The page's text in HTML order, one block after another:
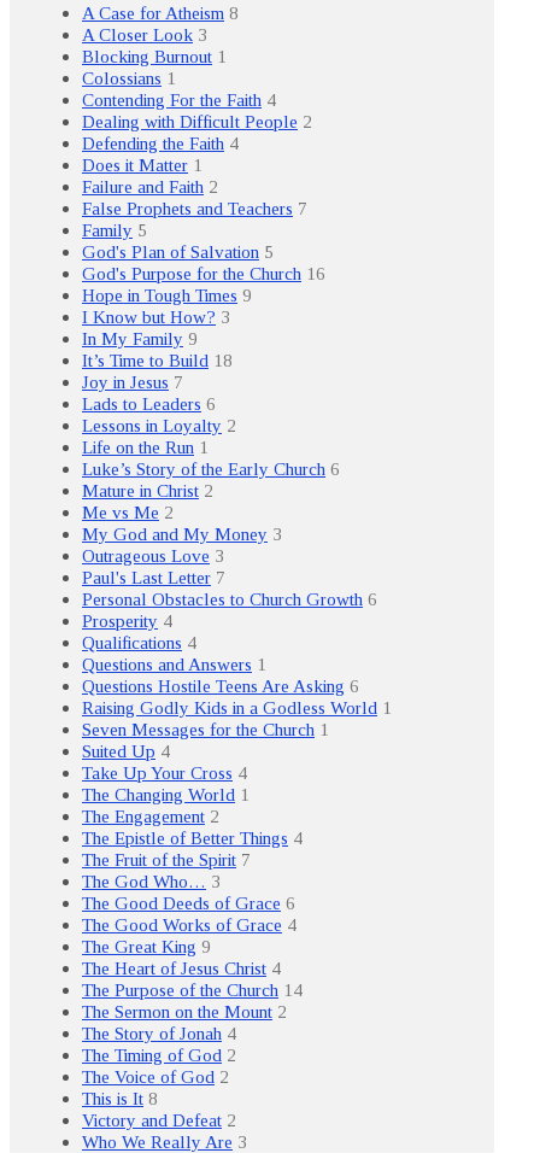
A Case for Atheism 8
A Closer Look 3
Blocking Burnout 1
Colossians 1
Contending For the Faith 4
Dealing with Difficult People 2
Defending the Faith 4
Does it Matter 1
Failure and Faith 2
False Prophets and Teachers 7
Family 5
God's Plan of Salvation 5
God's Purpose for the Church 16
Hope in Tough Times 9
I Know but How? 3
In My Family 9
It’s Time to Build 18
Joy in Jesus 7
Lads to Leaders 6
Lessons in Loyalty 2
Life on the Run 1
Luke’s Story of the Early Church 6
Mature in Christ 2
Me vs Me 2
My God and My Money 3
Outrageous Love 3
Paul's Last Letter 7
Personal Obstacles to Church Growth 6
Prosperity 4
Qualifications 4
Questions and Answers 1
Questions Hostile Teens Are Asking 6
Raising Godly Kids in a Godless World 1
Seven Messages for the Church 1
Suited Up 4
Take Up Your Cross 4
The Changing World 1
The Engagement 2
The Epistle of Better Things 4
The Fruit of the Spirit 7
The God Who… 3
The Good Deeds of Grace 6
The Good Works of Grace 4
The Great King 9
The Heart of Jesus Christ 4
The Purpose of the Church 14
The Sermon on the Mount 2
The Story of Jonah 4
The Timing of God 2
The Voice of God 2
This is It 8
Victory and Defeat 2
Who We Really Are 3